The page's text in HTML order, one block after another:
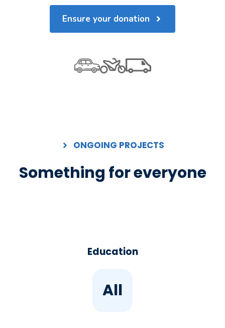
Ensure your donation
ONGOING PROJECTS
Something for everyone
Education
All